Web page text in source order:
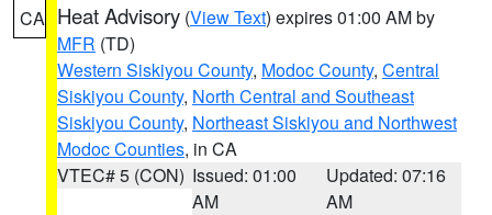
CA Heat Advisory (View Text) expires 01:00 AM by
MFR (TD)
Western Siskiyou County, Modoc County, Central
Siskiyou County, North Central and Southeast
Siskiyou County, Northeast Siskiyou and Northwest
Modoc Counties, in CA
VTEC# 5 (CON) Issued: 01:00
AM
Updated: 07:16
AM